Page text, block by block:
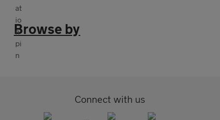
Browse by
Connect with us